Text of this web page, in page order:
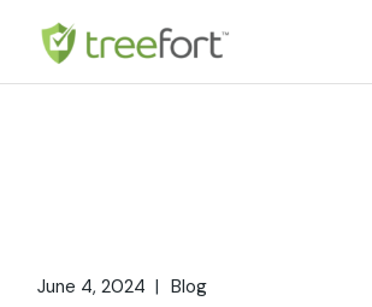
content
June 4, 2024 Blog